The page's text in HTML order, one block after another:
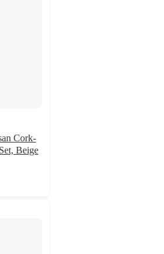
Cork-
Beige